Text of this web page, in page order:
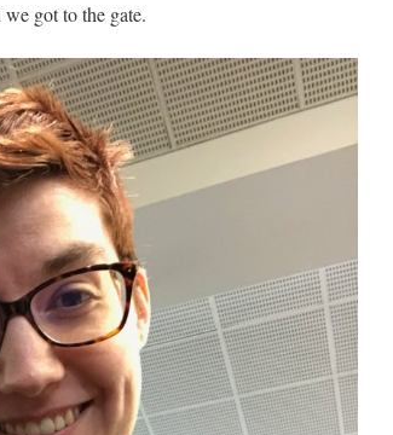
got to the gate.